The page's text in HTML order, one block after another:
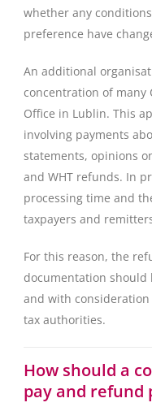
whether any
preference have
An additional
concentration of many
Office in Lublin. This
involving payments
statements, opinions
and WHT refunds. In
processing time and
taxpayers and
For this reason, the
documentation
and with
tax authorities.
How should a
pay and refund